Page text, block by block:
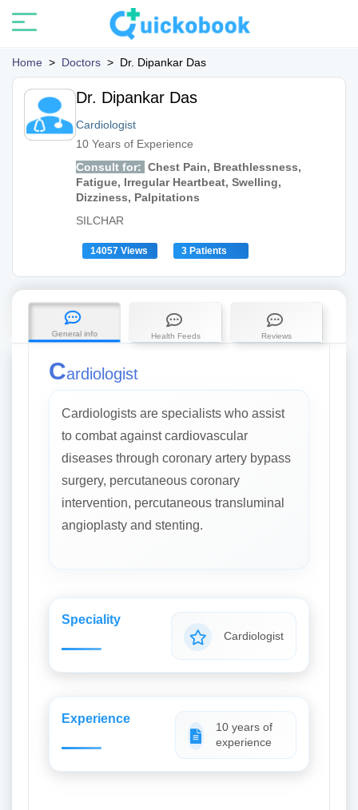
Home > Doctors > Dr. Dipankar Das
Dr. Dipankar Das
Cardiologist
10 Years of Experience
Consult for: Chest Pain, Breathlessness,
Fatigue, Irregular Heartbeat, Swelling,
Dizziness, Palpitations
SILCHAR
14057 Views 3 Patients
General info Health Feeds Reviews
Cardiologist
Cardiologists are specialists who assist
to combat against cardiovascular
diseases through coronary artery bypass
surgery, percutaneous coronary
intervention, percutaneous transluminal
angioplasty and stenting.
Speciality
Cardiologist
Experience
10 years of
experience